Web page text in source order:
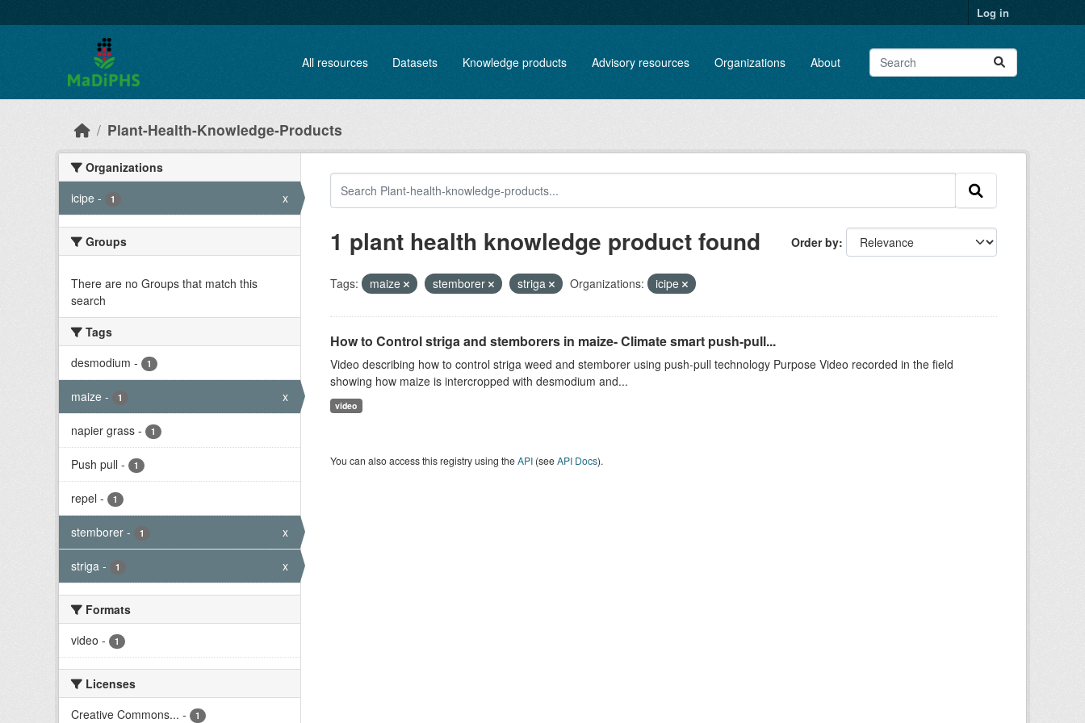
Log in
All resources Datasets Knowledge products Advisory resources Organizations About
Plant-Health-Knowledge-Products
Organizations
icipe - 1 x
Groups
There are no Groups that match this
search
Tags
desmodium - 1
maize - 1 x
napier grass - 1
Push pull - 1
repel - 1
stemborer - 1 x
striga - 1 x
Formats
video - 1
Licenses
Creative Commons... - 1
Order by
1 plant health knowledge product found
Tags: maize stemborer striga Organizations: icipe
How to Control striga and stemborers in maize- Climate smart push-pull...
Video describing how to control striga weed and stemborer using push-pull technology Purpose Video recorded in the field
showing how maize is intercropped with desmodium and...
video
You can also access this registry using theAPI(seeAPI Docs).